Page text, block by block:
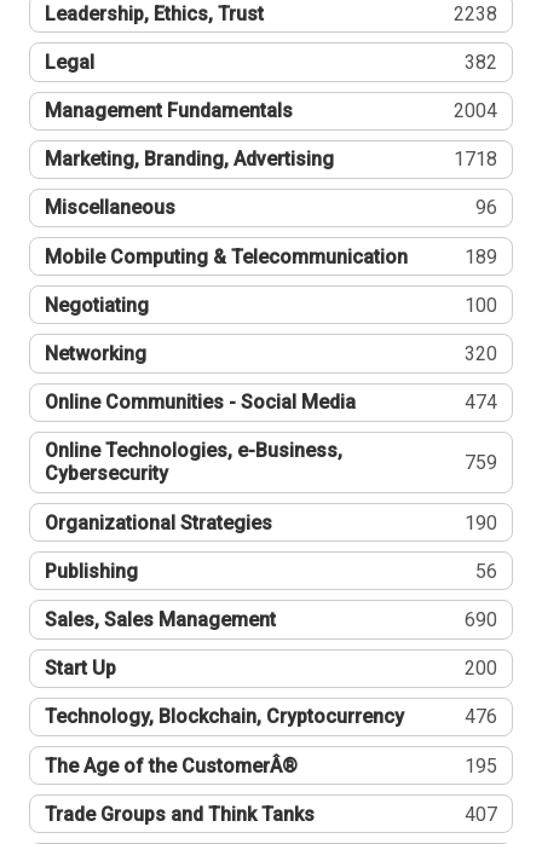
Leadership, Ethics, Trust 2238
Legal 382
Management Fundamentals 2004
Marketing, Branding, Advertising 1718
Miscellaneous 96
Mobile Computing & Telecommunication 189
Negotiating 100
Networking 320
Online Communities - Social Media 474
Online Technologies, e-Business,
Cybersecurity
759
Organizational Strategies 190
Publishing 56
Sales, Sales Management 690
Start Up 200
Technology, Blockchain, Cryptocurrency 476
The Age of the CustomerÂ® 195
Trade Groups and Think Tanks 407